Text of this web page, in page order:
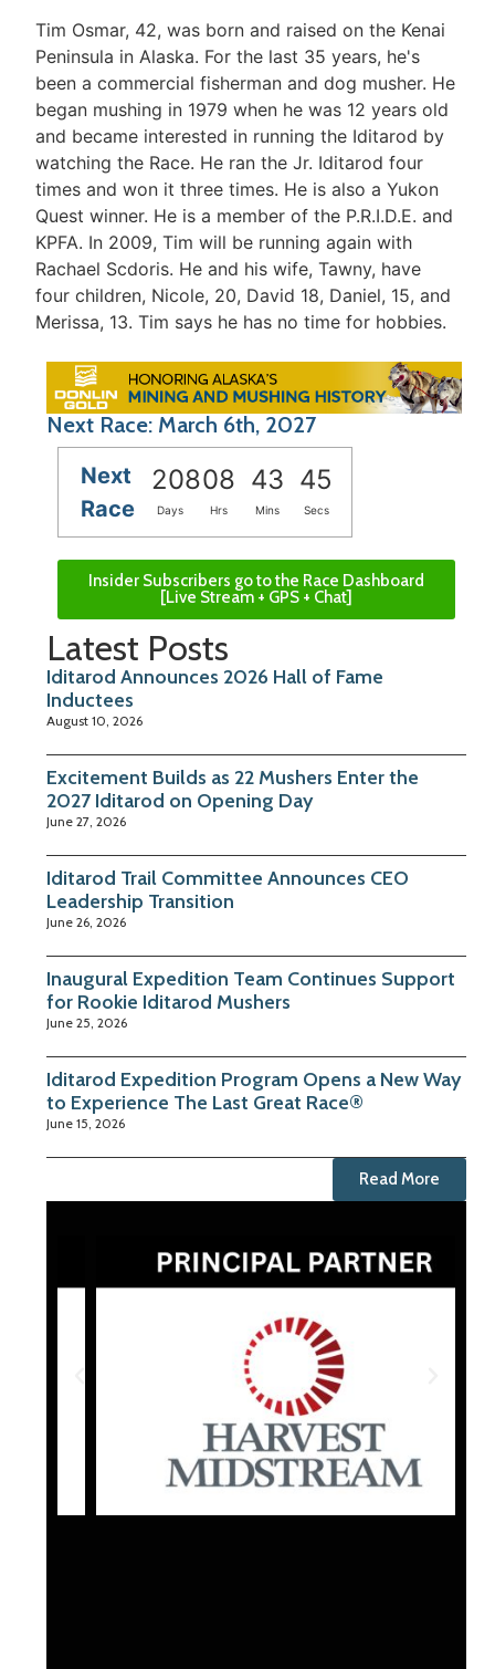
Tim Osmar, 42, was born and raised on the Kenai
Peninsula in Alaska. For the last 35 years, he's
been a commercial fisherman and dog musher. He
began mushing in 1979 when he was 12 years old
and became interested in running the Iditarod by
watching the Race. He ran the Jr. Iditarod four
times and won it three times. He is also a Yukon
Quest winner. He is a member of the P.R.I.D.E. and
KPFA. In 2009, Tim will be running again with
Rachael Scdoris. He and his wife, Tawny, have
four children, Nicole, 20, David 18, Daniel, 15, and
Merissa, 13. Tim says he has no time for hobbies.
Next Race: March 6th, 2027
Next
Race
20808 43 44
Days Hrs Mins Secs
Insider Subscribers go to the Race Dashboard
[Live Stream + GPS + Chat]
Latest Posts
Iditarod Announces 2026 Hall of Fame
Inductees
August 10, 2026
Excitement Builds as 22 Mushers Enter the
2027 Iditarod on Opening Day
June 27, 2026
Iditarod Trail Committee Announces CEO
Leadership Transition
June 26, 2026
Inaugural Expedition Team Continues Support
for Rookie Iditarod Mushers
June 25, 2026
Iditarod Expedition Program Opens a New Way
to Experience The Last Great Race®
June 15, 2026
Read More